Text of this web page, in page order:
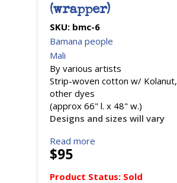
(wrapper)
SKU: bmc-6
Bamana people
Mali
By various artists
Strip-woven cotton w/ Kolanut,
other dyes
(approx 66" l. x 48" w.)
Designs and sizes will vary
Read more
$95
Product Status: Sold